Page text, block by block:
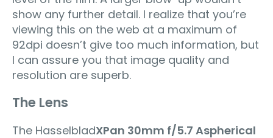
show any further detail. I realize that you’re
viewing this on the web at a maximum of
92dpi doesn’t give too much information, but
I can assure you that image quality and
resolution are superb.
The Lens
The HasselbladXPan 30mm f/5.7 Aspherical